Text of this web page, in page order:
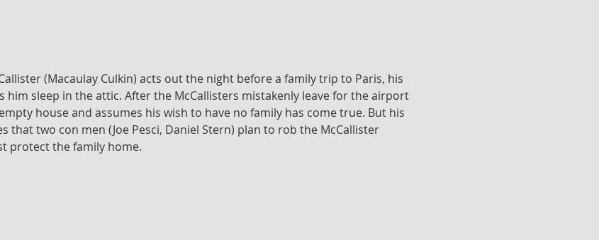
(Macaulay Culkin) acts out the night before a family trip to Paris, his
him sleep in the attic. After the McCallisters mistakenly leave for the airport
house and assumes his wish to have no family has come true. But his
that two con men (Joe Pesci, Daniel Stern) plan to rob the McCallister
protect the family home.